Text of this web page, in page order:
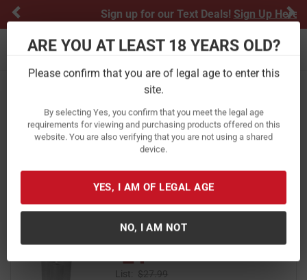
ARE YOU AT LEAST 18 YEARS OLD?
Please confirm that you are of legal age to enter this
site.
By selecting Yes, you confirm that you meet the legal age
requirements for viewing and purchasing products offered on this
website. You are also verifying that you are not using a shared
device.
YES, I AM OF LEGAL AGE
NO, I AM NOT
Sign up for our Text Deals!Sign Up Here
Toggle navigation
Meat Processing Equipment
Vacuum Bags
FILTER RESULTS
Sort by:
Weston Brand 8in x 22 ft 3 Pack
Vacuum Sealer Bags
21
List:
$27.99